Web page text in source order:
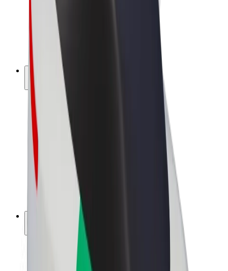
Bolt Drive
Bolt for Business
E-bikes
Bolt Plus
Earn with Bolt
Drivers
Driver earnings
Couriers
Courier earnings
Bolt Food Merchants
About Bolt